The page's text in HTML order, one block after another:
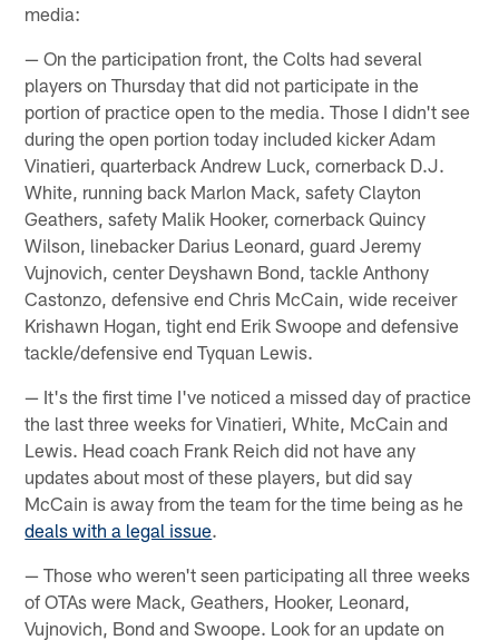
media:
— On the participation front, the Colts had several
players on Thursday that did not participate in the
portion of practice open to the media. Those I didn't see
during the open portion today included kicker Adam
Vinatieri, quarterback Andrew Luck, cornerback D.J.
White, running back Marlon Mack, safety Clayton
Geathers, safety Malik Hooker, cornerback Quincy
Wilson, linebacker Darius Leonard, guard Jeremy
Vujnovich, center Deyshawn Bond, tackle Anthony
Castonzo, defensive end Chris McCain, wide receiver
Krishawn Hogan, tight end Erik Swoope and defensive
tackle/defensive end Tyquan Lewis.
— It's the first time I've noticed a missed day of practice
the last three weeks for Vinatieri, White, McCain and
Lewis. Head coach Frank Reich did not have any
updates about most of these players, but did say
McCain is away from the team for the time being as he
deals with a legal issue.
— Those who weren't seen participating all three weeks
of OTAs were Mack, Geathers, Hooker, Leonard,
Vujnovich, Bond and Swoope. Look for an update on